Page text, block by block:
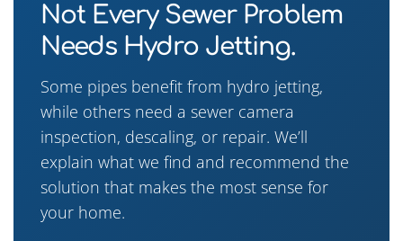
Not Every Sewer Problem
Needs Hydro Jetting.
Some pipes benefit from hydro jetting,
while others need a sewer camera
inspection, descaling, or repair. We’ll
explain what we find and recommend the
solution that makes the most sense for
your home.